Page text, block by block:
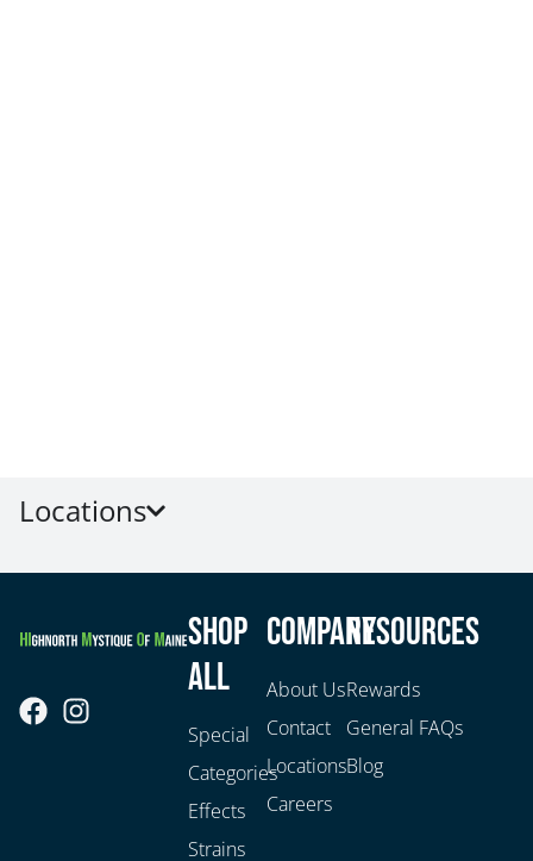
Locations
Shop
All
Special
Categories
Effects
Strains
Company
About Us
Contact
Locations
Careers
Resources
Rewards
General FAQs
Blog